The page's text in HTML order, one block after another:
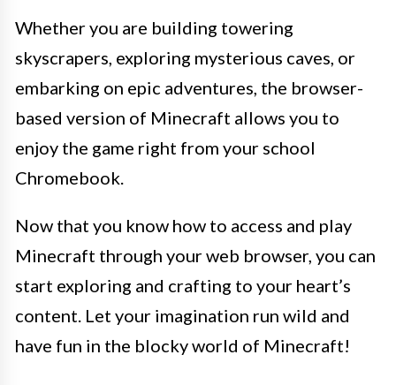
Whether you are building towering
skyscrapers, exploring mysterious caves, or
embarking on epic adventures, the browser-
based version of Minecraft allows you to
enjoy the game right from your school
Chromebook.
Now that you know how to access and play
Minecraft through your web browser, you can
start exploring and crafting to your heart’s
content. Let your imagination run wild and
have fun in the blocky world of Minecraft!